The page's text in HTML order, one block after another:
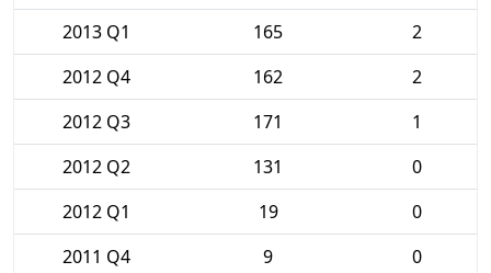
2013 Q1
165
2
2012 Q4
162
2
2012 Q3
171
1
2012 Q2
131
0
2012 Q1
19
0
2011 Q4
9
0